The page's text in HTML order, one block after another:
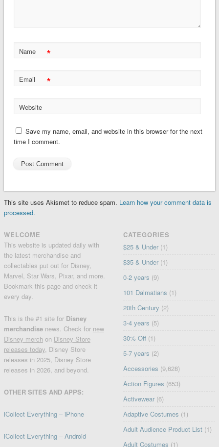
Name *
Email *
Website
Save my name, email, and website in this browser for the next
time I comment.
This site uses Akismet to reduce spam. Learn how your comment data is
processed.
WELCOME
This website is updated daily with
the latest merchandise and
collectables put out for Disney,
Marvel, Star Wars, Pixar, and more.
Bookmark this page and check it
every day.
This is the #1 site for Disney
merchandise news. Check for new
Disney merch on Disney Store
releases today, Disney Store
releases in 2025, Disney Store
releases in 2026, and beyond.
OTHER SITES AND APPS:
iCollect Everything – iPhone
iCollect Everything – Android
CATEGORIES
$25 & Under (1)
$35 & Under (1)
0-2 years (9)
101 Dalmatians (1)
20th Century (2)
3-4 years (5)
30% Off (1)
5-7 years (2)
Accessories (9,628)
Action Figures (653)
Activewear (6)
Adaptive Costumes (1)
Adult Audience Product List (1)
Adult Costumes (1)